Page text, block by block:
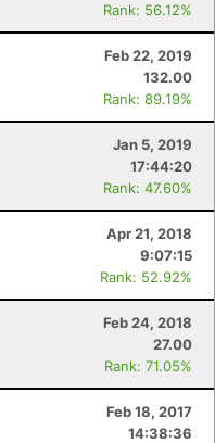
Rank: 56.12%
Feb 22, 2019
132.00
Rank: 89.19%
Jan 5, 2019
17:44:20
Rank: 47.60%
Apr 21, 2018
9:07:15
Rank: 52.92%
Feb 24, 2018
27.00
Rank: 71.05%
Feb 18, 2017
14:38:36